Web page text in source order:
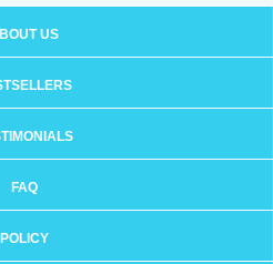
US
FAQ
POLICY